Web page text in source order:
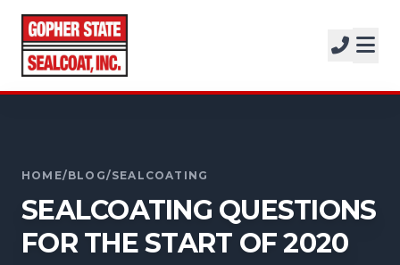
SERVICES
SOLUTIONS
FREE ESTIMATE
GET A FREE ESTIMATE
HOME/BLOG/SEALCOATING
SEALCOATING QUESTIONS
FOR THE START OF 2020